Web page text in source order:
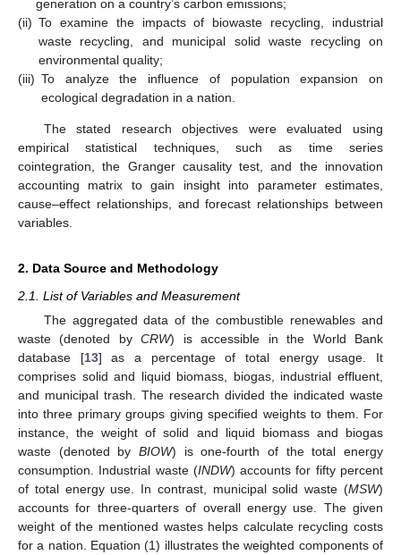
generation on a country’s carbon emissions;
(ii) To examine the impacts of biowaste recycling, industrial
waste recycling, and municipal solid waste recycling on
environmental quality;
(iii) To analyze the influence of population expansion on
ecological degradation in a nation.
The stated research objectives were evaluated using
empirical statistical techniques, such as time series
cointegration, the Granger causality test, and the innovation
accounting matrix to gain insight into parameter estimates,
cause–effect relationships, and forecast relationships between
variables.
2. Data Source and Methodology
2.1. List of Variables and Measurement
The aggregated data of the combustible renewables and
waste (denoted byCRW) is accessible in the World Bank
database [13] as a percentage of total energy usage. It
comprises solid and liquid biomass, biogas, industrial effluent,
and municipal trash. The research divided the indicated waste
into three primary groups giving specified weights to them. For
instance, the weight of solid and liquid biomass and biogas
waste (denoted by BIOW) is one-fourth of the total energy
consumption. Industrial waste (INDW) accounts for fifty percent
of total energy use. In contrast, municipal solid waste (MSW)
accounts for three-quarters of overall energy use. The given
weight of the mentioned wastes helps calculate recycling costs
for a nation. Equation (1) illustrates the weighted components of